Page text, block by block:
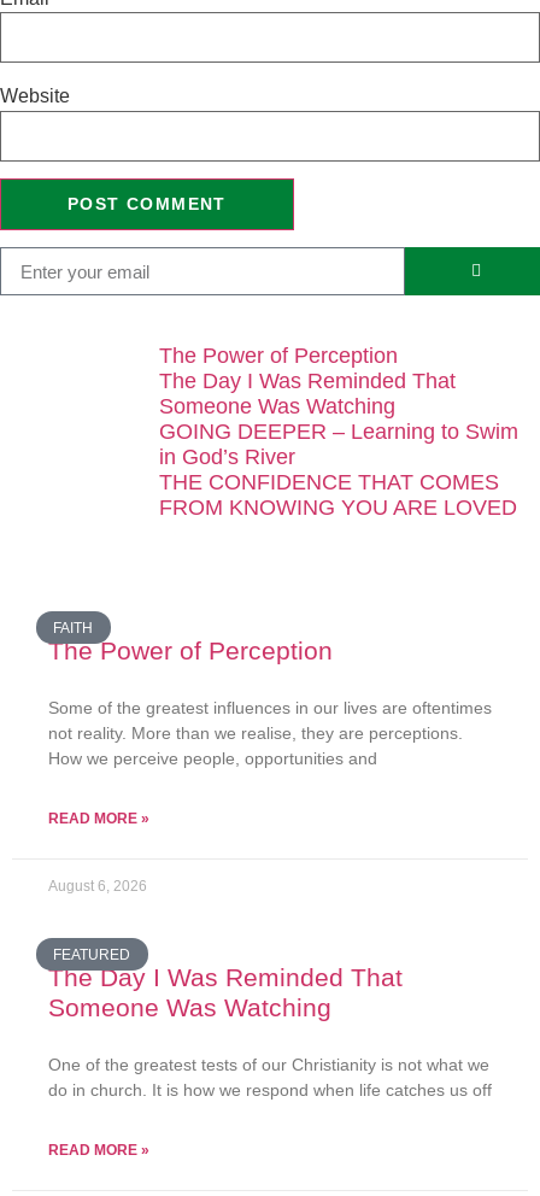
Website
The Power of Perception
The Day I Was Reminded That
Someone Was Watching
GOING DEEPER – Learning to Swim
in God’s River
THE CONFIDENCE THAT COMES
FROM KNOWING YOU ARE LOVED
FAITH
The Power of Perception
Some of the greatest influences in our lives are oftentimes
not reality. More than we realise, they are perceptions.
How we perceive people, opportunities and
READ MORE »
August 6, 2026
FEATURED
The Day I Was Reminded That
Someone Was Watching
One of the greatest tests of our Christianity is not what we
do in church. It is how we respond when life catches us off
READ MORE »